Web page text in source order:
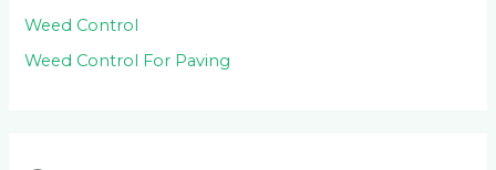
Weed Control
Weed Control For Paving